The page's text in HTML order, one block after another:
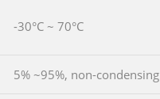
-30°C ~ 70°C
5% ~95%, non-condensing